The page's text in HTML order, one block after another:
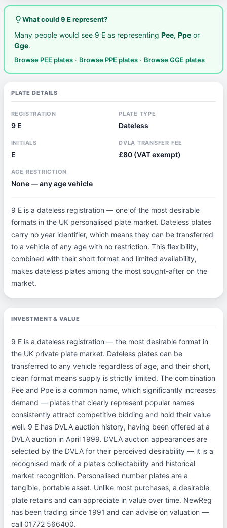
lightbulb_outlineWhat could 9 E represent?
Many people would see 9 E as representingPee,Ppe or
Gge.
Browse PEE plates · Browse PPE plates · Browse GGE plates
PLATE DETAILS
REGISTRATION
9 E
PLATE TYPE
Dateless
INITIALS
E
DVLA TRANSFER FEE
£80 (VAT exempt)
AGE RESTRICTION
None — any age vehicle
9 E is a dateless registration — one of the most desirable
formats in the UK personalised plate market. Dateless plates
carry no year identifier, which means they can be transferred
to a vehicle of any age with no restriction. This flexibility,
combined with their short format and limited availability,
makes dateless plates among the most sought-after on the
market.
INVESTMENT & VALUE
9 E is a dateless registration — the most desirable format in
the UK private plate market. Dateless plates can be
transferred to any vehicle regardless of age, and their short,
clean format means supply is strictly limited. The combination
Pee and Ppe is a common name, which significantly increases
demand — plates that clearly represent popular names
consistently attract competitive bidding and hold their value
well. 9 E has DVLA auction history, having been offered at a
DVLA auction in April 1999. DVLA auction appearances are
selected by the DVLA for their perceived desirability — it is a
recognised mark of a plate's collectability and historical
market recognition. Personalised number plates are a
tangible, portable asset. Unlike most purchases, a desirable
plate retains and can appreciate in value over time. NewReg
has been trading since 1991 and can advise on valuation —
call 01772 566400.